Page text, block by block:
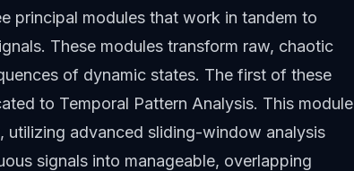
principal modules that work in tandem to
These modules transform raw, chaotic
of dynamic states. The first of these
to Temporal Pattern Analysis. This module
utilizing advanced sliding-window analysis
signals into manageable, overlapping